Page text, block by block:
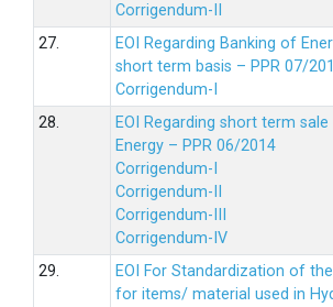
Corrigendum-II
27.
EOI Regarding Banking of
short term basis – PPR 07/
Corrigendum-I
28.
EOI Regarding short term
Energy – PPR 06/2014
Corrigendum-I
Corrigendum-II
Corrigendum-III
Corrigendum-IV
29.
EOI For Standardization of
for items/ material used in